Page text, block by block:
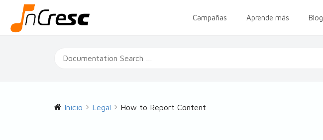
Campañas Aprende más Blog
Inicio Legal How to Report Content